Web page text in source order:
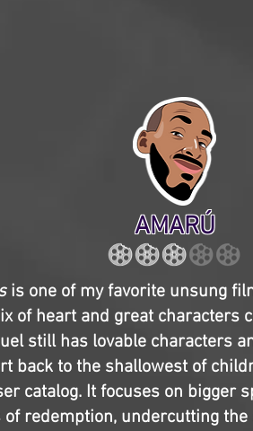
AMARÚ
is one of my favorite unsung
of heart and great characters
still has lovable characters
back to the shallowest of
catalog. It focuses on bigger
redemption, undercutting